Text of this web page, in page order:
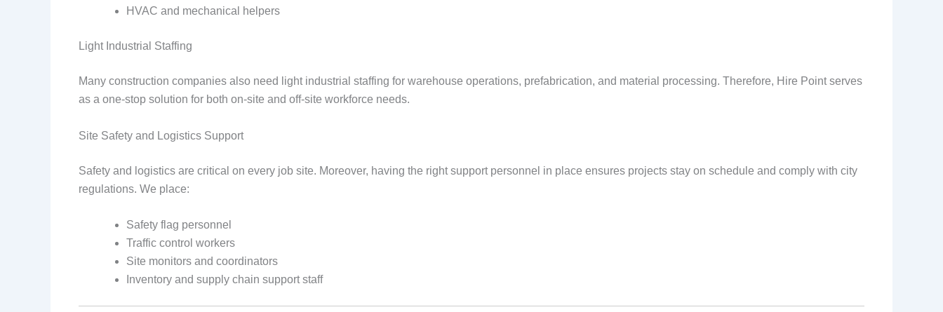
HVAC and mechanical helpers
Light Industrial Staffing
Many construction companies also need light industrial staffing for warehouse operations, prefabrication, and material processing. Therefore, Hire Point serves
as a one-stop solution for both on-site and off-site workforce needs.
Site Safety and Logistics Support
Safety and logistics are critical on every job site. Moreover, having the right support personnel in place ensures projects stay on schedule and comply with city
regulations. We place:
Safety flag personnel
Traffic control workers
Site monitors and coordinators
Inventory and supply chain support staff